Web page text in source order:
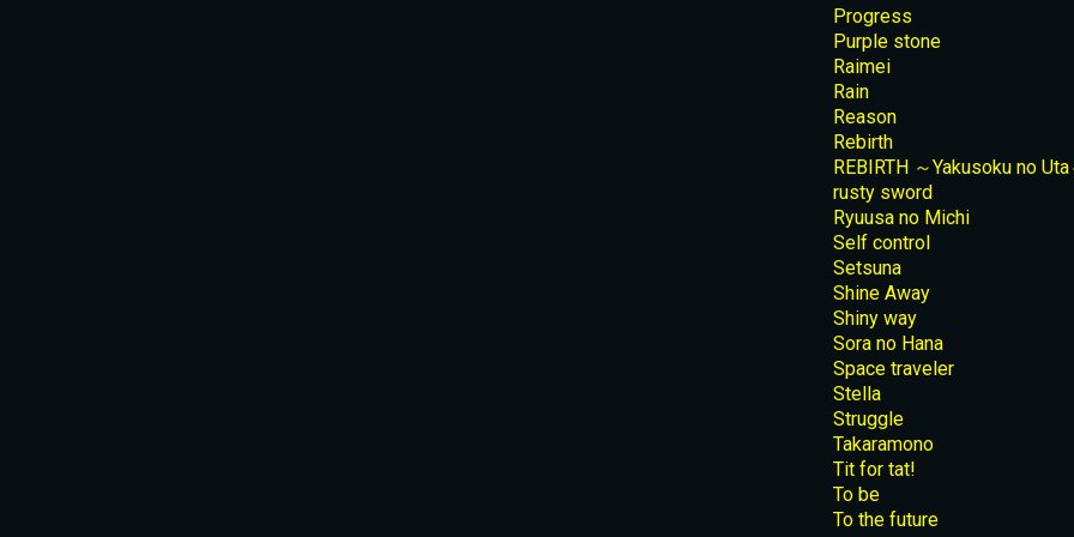
Progress
Purple stone
Raimei
Rain
Reason
Rebirth
REBIRTH ～Yakusoku no
rusty sword
Ryuusa no Michi
Self control
Setsuna
Shine Away
Shiny way
Sora no Hana
Space traveler
Stella
Struggle
Takaramono
Tit for tat!
To be
To the future